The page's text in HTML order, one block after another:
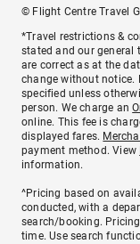
© Flight Centre Travel
*Travel restrictions &
stated and our general
are correct as at the
change without notice.
specified unless
person. We charge an
online. This fee is
displayed fares.
payment method. View
information.
^Pricing based on
conducted, with a
search/booking.
time. Use search